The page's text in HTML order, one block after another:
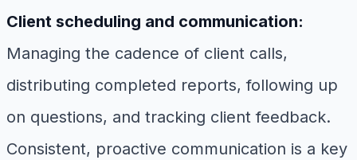
Client scheduling and communication:
Managing the cadence of client calls,
distributing completed reports, following up
on questions, and tracking client feedback.
Consistent, proactive communication is a key